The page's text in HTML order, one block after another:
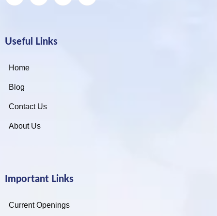
Useful Links
Home
Blog
Contact Us
About Us
Important Links
Current Openings